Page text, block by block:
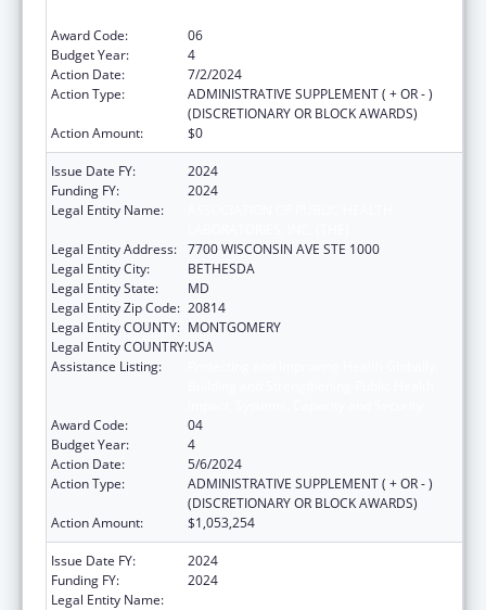
Award Code:
06
Budget Year:
4
Action Date:
7/2/2024
Action Type:
ADMINISTRATIVE SUPPLEMENT ( + OR - )
(DISCRETIONARY OR BLOCK AWARDS)
Action Amount:
$0
Issue Date FY:
2024
Funding FY:
2024
Legal Entity Name:
Legal Entity Address: 7700 WISCONSIN AVE STE 1000
Legal Entity City:
BETHESDA
Legal Entity State:
MD
Legal Entity Zip Code: 20814
Legal Entity COUNTY: MONTGOMERY
Legal Entity COUNTRY:USA
Assistance Listing:
Award Code:
04
Budget Year:
4
Action Date:
5/6/2024
Action Type:
ADMINISTRATIVE SUPPLEMENT ( + OR - )
(DISCRETIONARY OR BLOCK AWARDS)
Action Amount:
$1,053,254
Issue Date FY:
2024
Funding FY:
2024
Legal Entity Name: